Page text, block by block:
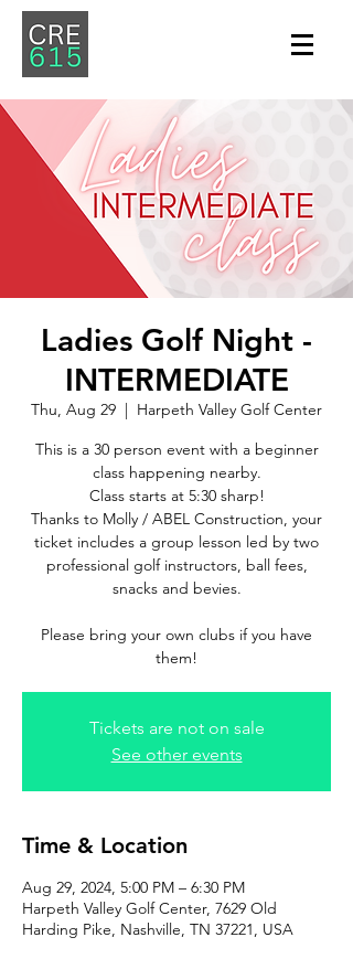
Ladies Golf Night -
INTERMEDIATE
Thu, Aug 29
  |
Harpeth Valley Golf Center
This is a 30 person event with a beginner
class happening nearby.
Class starts at 5:30 sharp!
Thanks to Molly / ABEL Construction, your
ticket includes a group lesson led by two
professional golf instructors, ball fees,
snacks and bevies.
Please bring your own clubs if you have
them!
Tickets are not on sale
See other events
Time & Location
Aug 29, 2024, 5:00 PM – 6:30 PM
Harpeth Valley Golf Center, 7629 Old
Harding Pike, Nashville, TN 37221, USA